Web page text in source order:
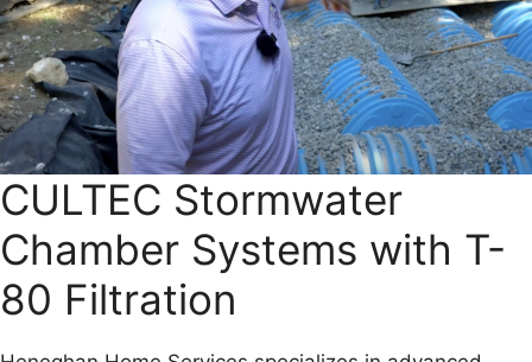
CULTEC Stormwater
Chamber Systems with T-
80 Filtration